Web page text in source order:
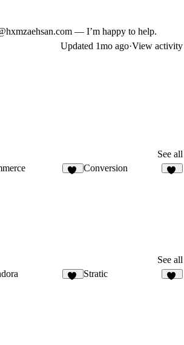
— I’m happy to help.
Updated 1mo ago·View activity
See all
Conversion
See all
Stratic